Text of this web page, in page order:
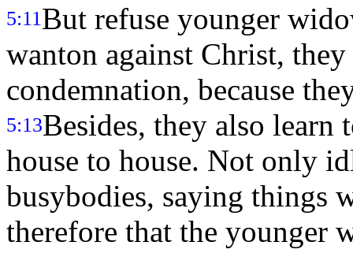
5:11 But refuse younger
wanton against Christ,
condemnation, because
5:13Besides, they also
house to house. Not only
busybodies, saying things
therefore that the younger